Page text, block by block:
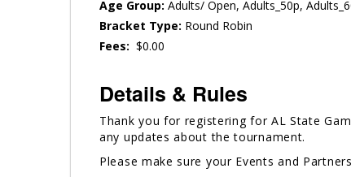
Age Group: Adults/ Open, Adults_50p,
Bracket Type: Round Robin
Fees: $0.00
Details & Rules
Thank you for registering for AL State
any updates about the tournament.
Please make sure your Events and